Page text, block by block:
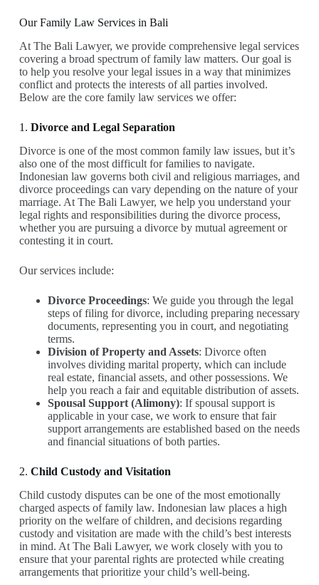
Our Family Law Services in Bali
At The Bali Lawyer, we provide comprehensive legal services
covering a broad spectrum of family law matters. Our goal is
to help you resolve your legal issues in a way that minimizes
conflict and protects the interests of all parties involved.
Below are the core family law services we offer:
1. Divorce and Legal Separation
Divorce is one of the most common family law issues, but it’s
also one of the most difficult for families to navigate.
Indonesian law governs both civil and religious marriages, and
divorce proceedings can vary depending on the nature of your
marriage. At The Bali Lawyer, we help you understand your
legal rights and responsibilities during the divorce process,
whether you are pursuing a divorce by mutual agreement or
contesting it in court.
Our services include:
Divorce Proceedings: We guide you through the legal
steps of filing for divorce, including preparing necessary
documents, representing you in court, and negotiating
terms.
Division of Property and Assets: Divorce often
involves dividing marital property, which can include
real estate, financial assets, and other possessions. We
help you reach a fair and equitable distribution of assets.
Spousal Support (Alimony): If spousal support is
applicable in your case, we work to ensure that fair
support arrangements are established based on the needs
and financial situations of both parties.
2. Child Custody and Visitation
Child custody disputes can be one of the most emotionally
charged aspects of family law. Indonesian law places a high
priority on the welfare of children, and decisions regarding
custody and visitation are made with the child’s best interests
in mind. At The Bali Lawyer, we work closely with you to
ensure that your parental rights are protected while creating
arrangements that prioritize your child’s well-being.